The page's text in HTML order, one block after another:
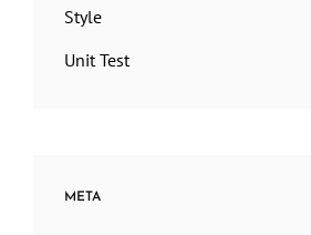
Style
Unit Test
META